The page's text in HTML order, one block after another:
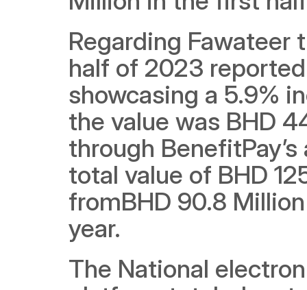
Regarding Fawateer
half of 2023
showcasing a 5.9%
the value was BHD
through
total value of BHD
fromBHD 90.8
year.
The National